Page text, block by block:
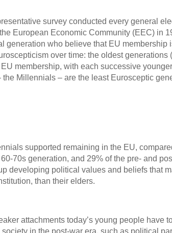
survey conducted every general
European Economic Community (EEC) in
generation who believe that EU membership
over time: the oldest generations
membership, with each successive
Millennials – are the least Eurosceptic
supported remaining in the EU,
70s generation, and 29% of the pre- and
developing political values and beliefs that
than their elders.
attachments today’s young people have